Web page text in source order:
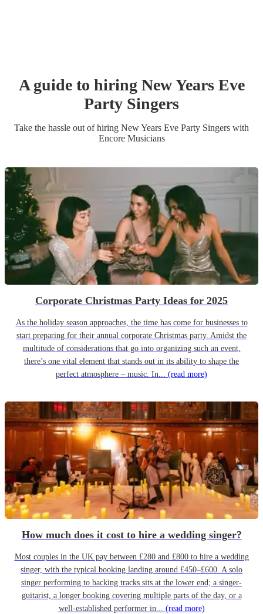
A guide to hiring New Years Eve
Party Singers
Take the hassle out of hiring New Years Eve Party Singers with
Encore Musicians
Corporate Christmas Party Ideas for 2025
As the holiday season approaches, the time has come for businesses to
start preparing for their annual corporate Christmas party. Amidst the
multitude of considerations that go into organizing such an event,
there’s one vital element that stands out in its ability to shape the
perfect atmosphere – music. In... (read more)
How much does it cost to hire a wedding singer?
Most couples in the UK pay between £280 and £800 to hire a wedding
singer, with the typical booking landing around £450–£600. A solo
singer performing to backing tracks sits at the lower end; a singer-
guitarist, a longer booking covering multiple parts of the day, or a
well-established performer in... (read more)